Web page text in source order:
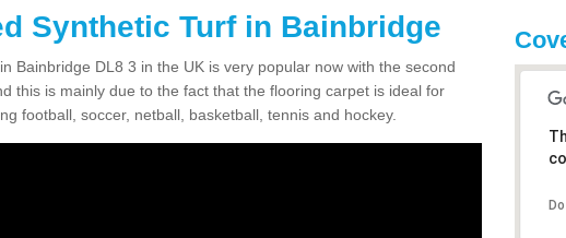
Synthetic Turf in Bainbridge
Bainbridge DL8 3 in the UK is very popular now with the second
this is mainly due to the fact that the flooring carpet is ideal for
football, soccer, netball, basketball, tennis and hockey.